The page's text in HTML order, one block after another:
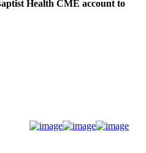
Health CME account to